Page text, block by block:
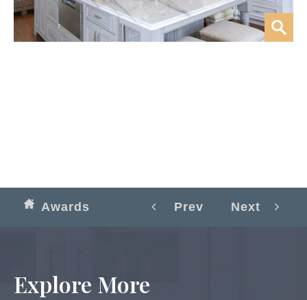
Awards Prev Next
Explore More